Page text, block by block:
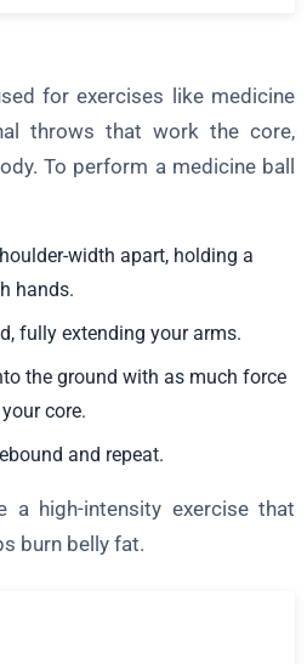
for exercises like medicine
throws that work the core,
To perform a medicine ball
width apart, holding a
hands.
fully extending your arms.
the ground with as much force
core.
and repeat.
a high-intensity exercise that
burn belly fat.